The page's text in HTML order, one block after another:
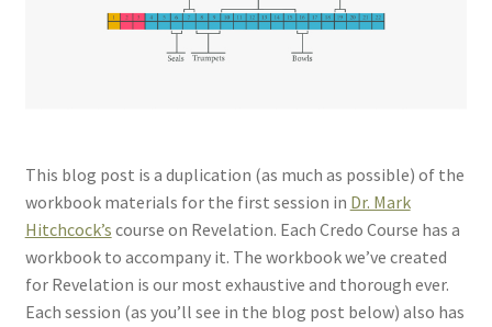
This blog post is a duplication (as much as possible) of the
workbook materials for the first session in Dr. Mark
Hitchcock’s course on Revelation. Each Credo Course has a
workbook to accompany it. The workbook we’ve created
for Revelation is our most exhaustive and thorough ever.
Each session (as you’ll see in the blog post below) also has